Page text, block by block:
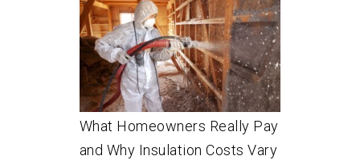
What Homeowners Really Pay
and Why Insulation Costs Vary